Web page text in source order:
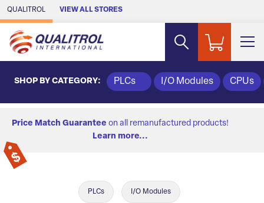
Skip to Main Content
QUALITROL VIEW ALL STORES
SHOP BY CATEGORY: PLCs I/O Modules CPUs
Price Match Guarantee on all remanufactured products!
Learn more...
PLCs I/O Modules